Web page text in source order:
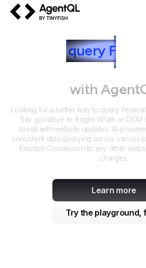
query F
Commission
with
Looking for a better way to query
Say goodbye to fragile XPath or DOM
break with website updates. AI-
consistent data querying across various
Election Commission to any other
changes.
Learn more
Try the playground,